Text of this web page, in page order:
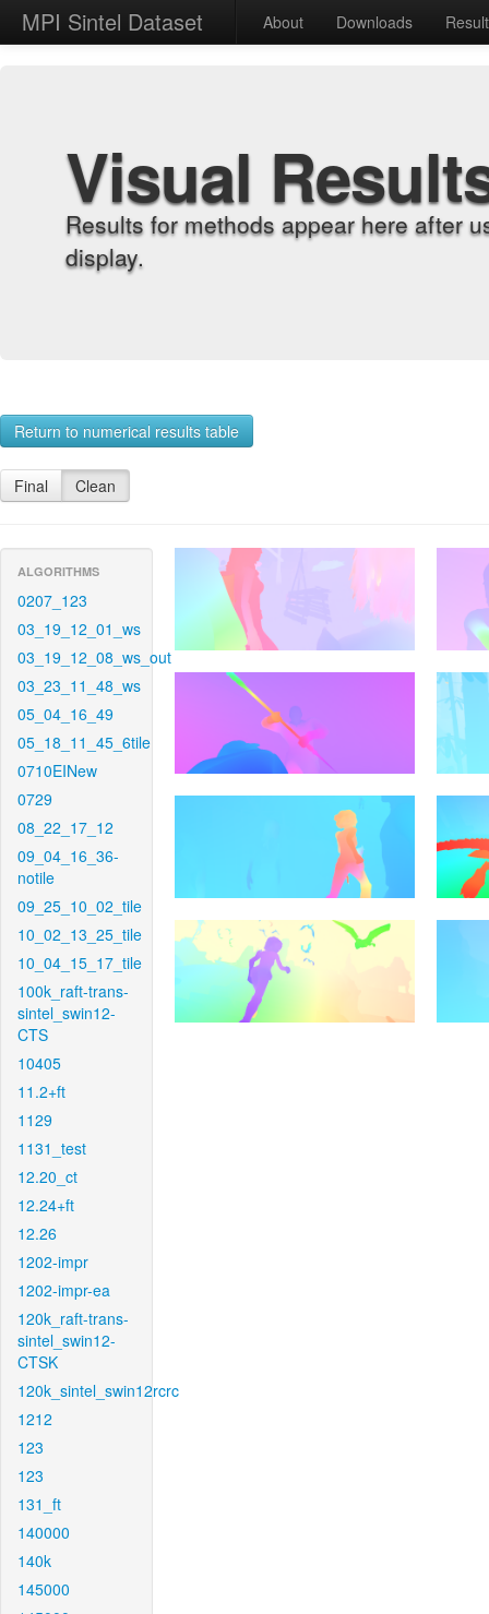
MPI Sintel Dataset About Downloads
Visual
Results for methods appear here after
display.
Return to numerical results table
Final Clean
ALGORITHMS
0207_123
03_19_12_01_ws
03_19_12_08_ws_out
03_23_11_48_ws
05_04_16_49
05_18_11_45_6tile
0710EINew
0729
08_22_17_12
09_04_16_36-
notile
09_25_10_02_tile
10_02_13_25_tile
10_04_15_17_tile
100k_raft-trans-
sintel_swin12-
CTS
10405
11.2+ft
1129
1131_test
12.20_ct
12.24+ft
12.26
1202-impr
1202-impr-ea
120k_raft-trans-
sintel_swin12-
CTSK
120k_sintel_swin12rcrc
1212
123
123
131_ft
140000
140k
145000